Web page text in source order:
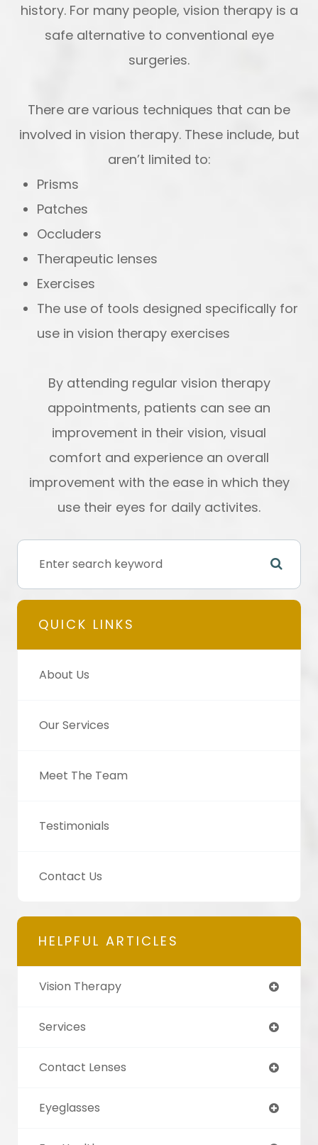
history. For many people, vision therapy is a
safe alternative to conventional eye
surgeries.
There are various techniques that can be
involved in vision therapy. These include, but
aren’t limited to:
Prisms
Patches
Occluders
Therapeutic lenses
Exercises
The use of tools designed specifically for
use in vision therapy exercises
By attending regular vision therapy
appointments, patients can see an
improvement in their vision, visual
comfort and experience an overall
improvement with the ease in which they
use their eyes for daily activites.
QUICK LINKS
About Us
Our Services
Meet The Team
Testimonials
Contact Us
HELPFUL ARTICLES
Vision Therapy
Services
Contact Lenses
Eyeglasses